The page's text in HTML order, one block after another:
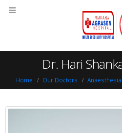
Dr. Hari
Home Our Doctors Anaesthesia